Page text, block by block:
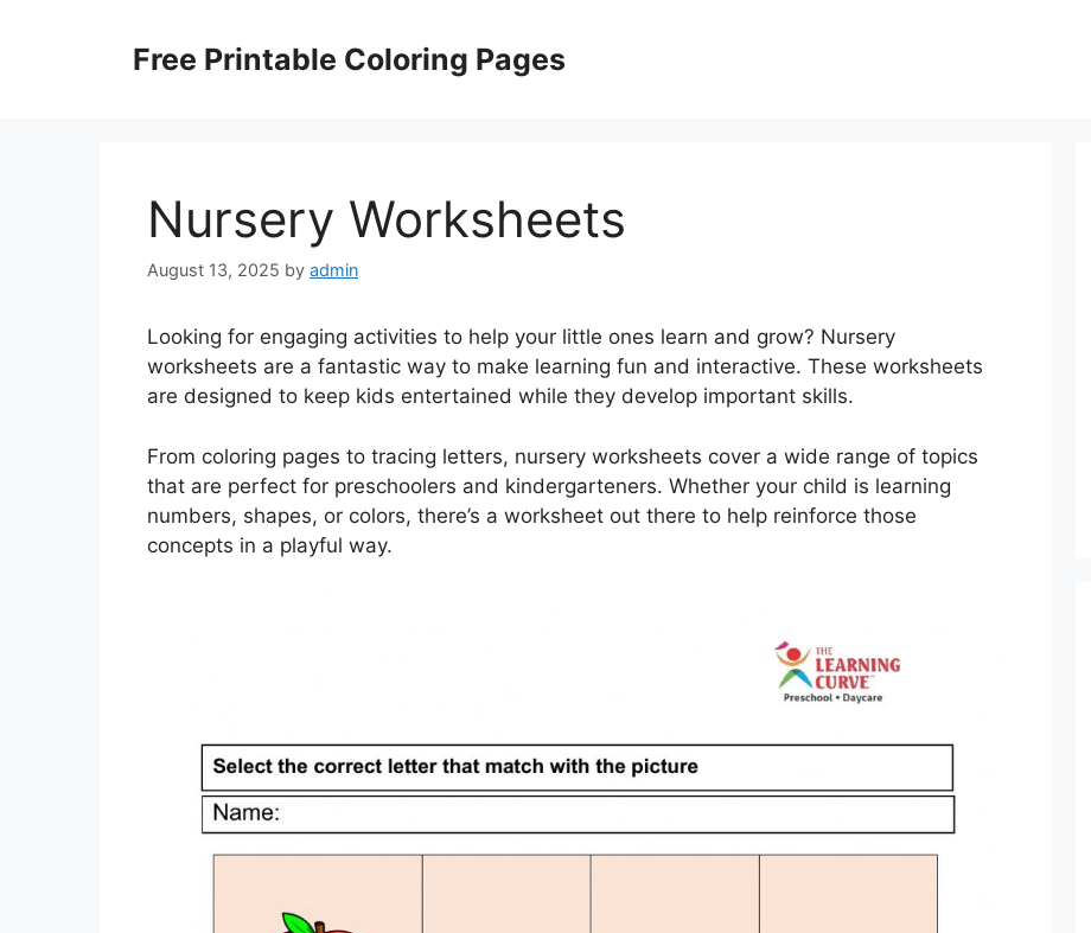
Free Printable Coloring Pages
Nursery Worksheets
August 13, 2025 by admin
Looking for engaging activities to help your little ones learn and grow? Nursery
worksheets are a fantastic way to make learning fun and interactive. These worksheets
are designed to keep kids entertained while they develop important skills.
From coloring pages to tracing letters, nursery worksheets cover a wide range of topics
that are perfect for preschoolers and kindergarteners. Whether your child is learning
numbers, shapes, or colors, there’s a worksheet out there to help reinforce those
concepts in a playful way.